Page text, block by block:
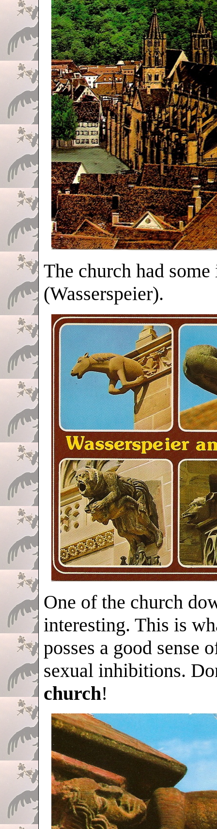
The church had
(Wasserspeier).
One of the church
interesting. This is
posses a good sense
sexual inhibitions.
church!